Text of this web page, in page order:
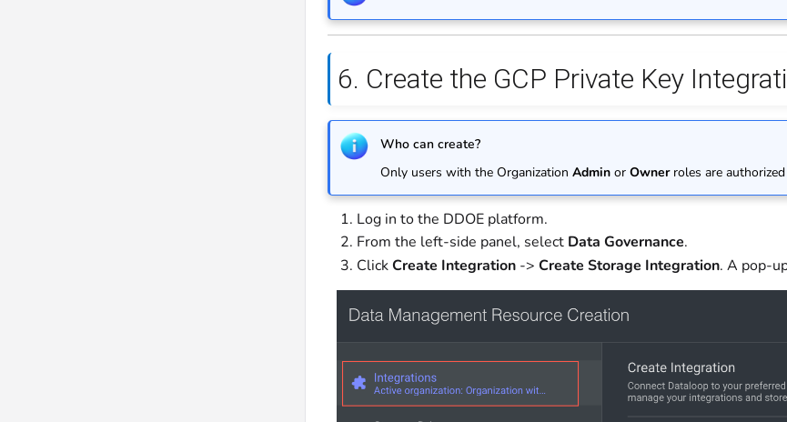
6. Create the GCP Private Key
Who can create?
Only users with the Organization Admin or Ownerroles are
Log in to the DDOE platform.
From the left-side panel, select Data Governance.
ClickCreate Integration -> Create Storage Integration. A pop-